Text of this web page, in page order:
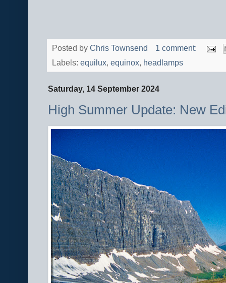
Posted by Chris Townsend
1 comment:
Labels: equilux, equinox, headlamps
Saturday, 14 September 2024
High Summer Update: New